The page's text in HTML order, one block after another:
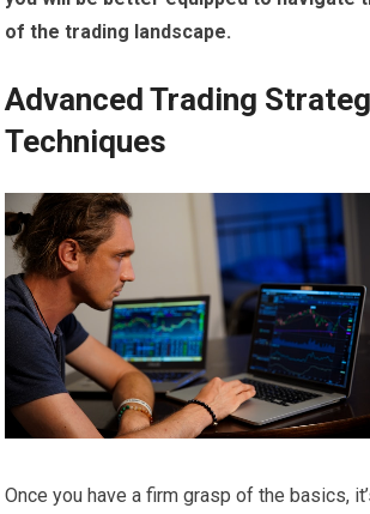
of the trading landscape.
Advanced Trading
Techniques
Once you have a firm grasp of the basics,